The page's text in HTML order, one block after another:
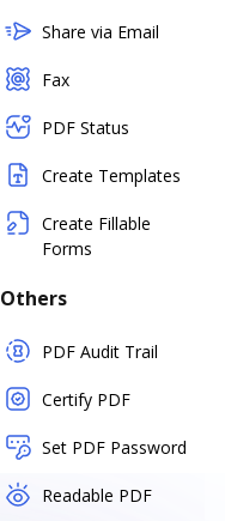
Share via Email
Fax
PDF Status
Create Templates
Create Fillable
Forms
Others
PDF Audit Trail
Certify PDF
Set PDF Password
Readable PDF